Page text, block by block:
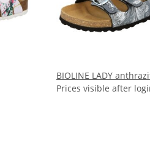
BIOLINE LADY
Prices visible after